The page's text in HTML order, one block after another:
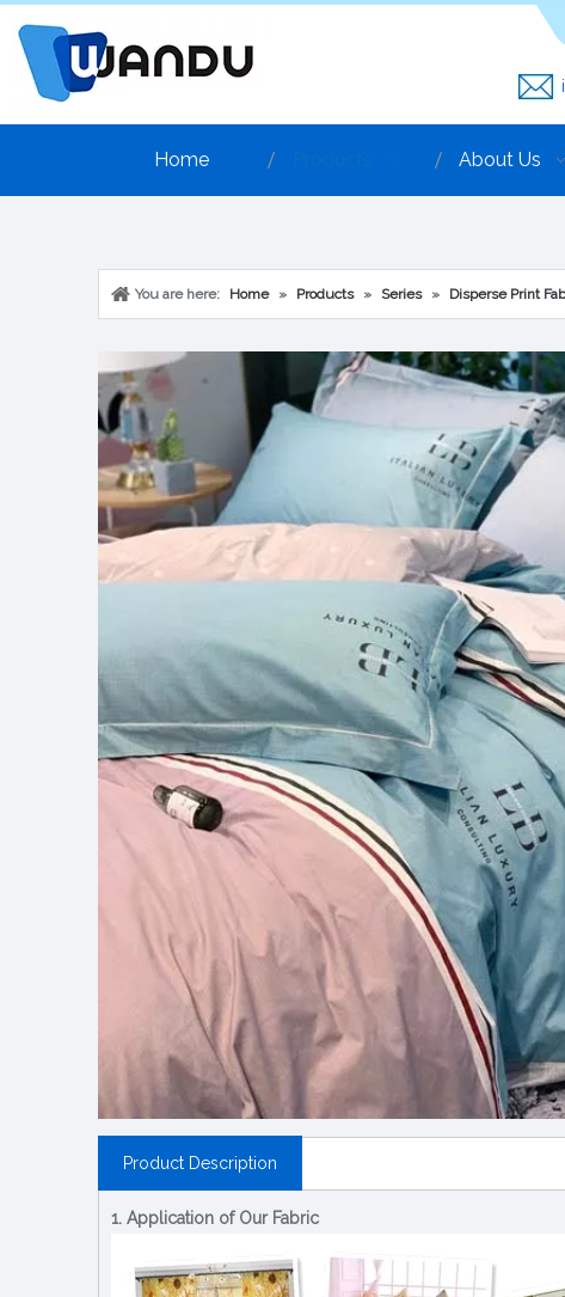
Home About Us
You are here: Home » Products » Series » Disperse Print
Product Description
1. Application of Our Fabric